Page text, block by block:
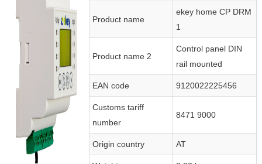
Product name
ekey home CP DRM
1
Product name 2
Control panel DIN
rail mounted
EAN code 9120022225456
Customs tariff
number
8471 9000
Origin country AT